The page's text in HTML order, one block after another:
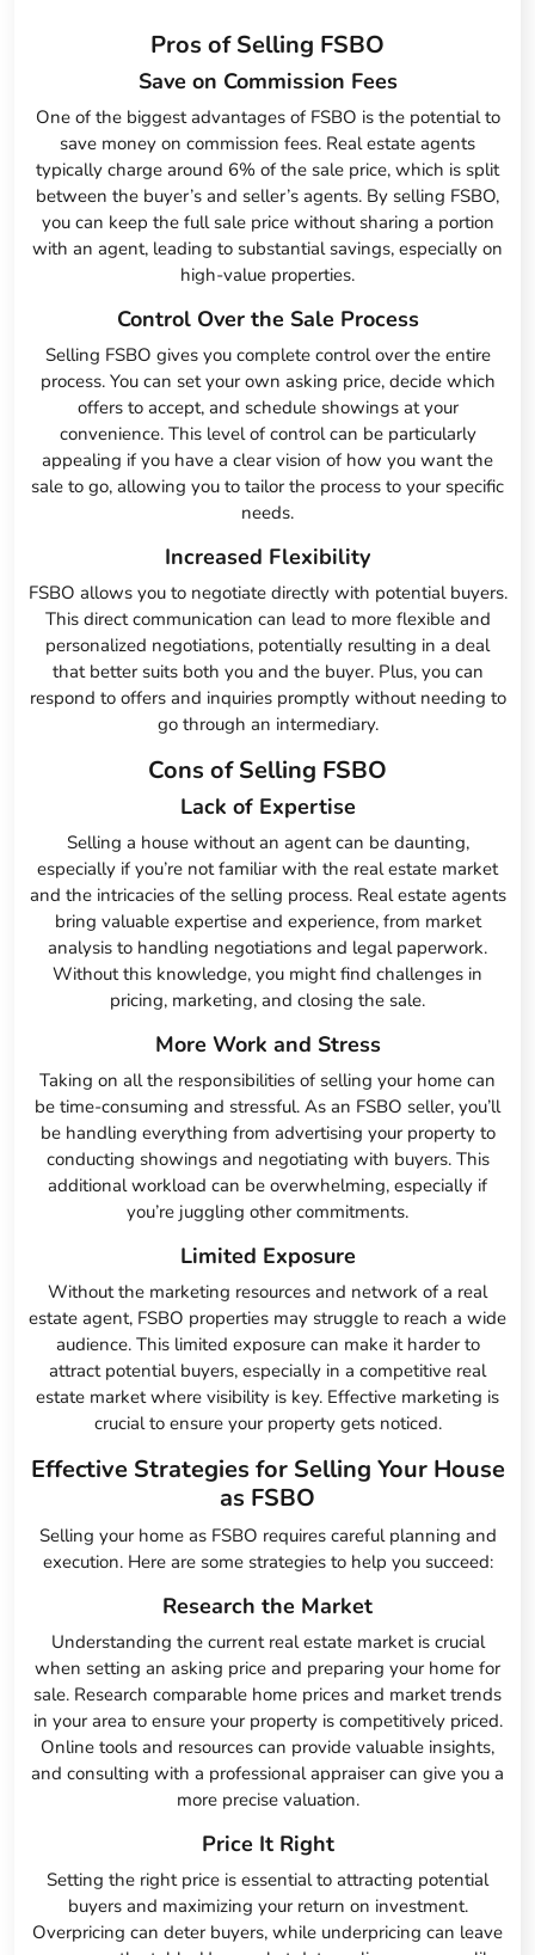
Pros of Selling FSBO
Save on Commission Fees
One of the biggest advantages of FSBO is the potential to
save money on commission fees. Real estate agents
typically charge around 6% of the sale price, which is split
between the buyer’s and seller’s agents. By selling FSBO,
you can keep the full sale price without sharing a portion
with an agent, leading to substantial savings, especially on
high-value properties.
Control Over the Sale Process
Selling FSBO gives you complete control over the entire
process. You can set your own asking price, decide which
offers to accept, and schedule showings at your
convenience. This level of control can be particularly
appealing if you have a clear vision of how you want the
sale to go, allowing you to tailor the process to your specific
needs.
Increased Flexibility
FSBO allows you to negotiate directly with potential buyers.
This direct communication can lead to more flexible and
personalized negotiations, potentially resulting in a deal
that better suits both you and the buyer. Plus, you can
respond to offers and inquiries promptly without needing to
go through an intermediary.
Cons of Selling FSBO
Lack of Expertise
Selling a house without an agent can be daunting,
especially if you’re not familiar with the real estate market
and the intricacies of the selling process. Real estate agents
bring valuable expertise and experience, from market
analysis to handling negotiations and legal paperwork.
Without this knowledge, you might find challenges in
pricing, marketing, and closing the sale.
More Work and Stress
Taking on all the responsibilities of selling your home can
be time-consuming and stressful. As an FSBO seller, you’ll
be handling everything from advertising your property to
conducting showings and negotiating with buyers. This
additional workload can be overwhelming, especially if
you’re juggling other commitments.
Limited Exposure
Without the marketing resources and network of a real
estate agent, FSBO properties may struggle to reach a wide
audience. This limited exposure can make it harder to
attract potential buyers, especially in a competitive real
estate market where visibility is key. Effective marketing is
crucial to ensure your property gets noticed.
Effective Strategies for Selling Your House
as FSBO
Selling your home as FSBO requires careful planning and
execution. Here are some strategies to help you succeed:
Research the Market
Understanding the current real estate market is crucial
when setting an asking price and preparing your home for
sale. Research comparable home prices and market trends
in your area to ensure your property is competitively priced.
Online tools and resources can provide valuable insights,
and consulting with a professional appraiser can give you a
more precise valuation.
Price It Right
Setting the right price is essential to attracting potential
buyers and maximizing your return on investment.
Overpricing can deter buyers, while underpricing can leave